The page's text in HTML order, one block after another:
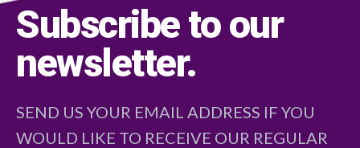
Subscribe to our
newsletter.
SEND US YOUR EMAIL ADDRESS IF YOU
WOULD LIKE TO RECEIVE OUR REGULAR